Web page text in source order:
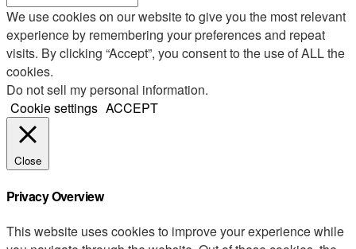
We use cookies on our website to give you the most relevant
experience by remembering your preferences and repeat
visits. By clicking “Accept”, you consent to the use of ALL the
cookies.
Do not sell my personal information.
Cookie settings ACCEPT
Close
Privacy Overview
This website uses cookies to improve your experience while